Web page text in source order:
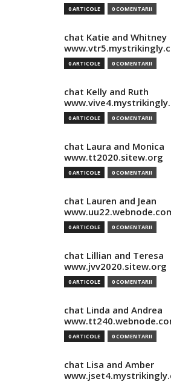
0 ARTICOLE 0 COMENTARII
chat Katie and Whitney
0 ARTICOLE 0 COMENTARII
chat Kelly and Ruth
0 ARTICOLE 0 COMENTARII
chat Laura and Monica
www.tt2020.sitew.org
0 ARTICOLE 0 COMENTARII
chat Lauren and Jean
0 ARTICOLE 0 COMENTARII
chat Lillian and Teresa
www.jvv2020.sitew.org
0 ARTICOLE 0 COMENTARII
chat Linda and Andrea
0 ARTICOLE 0 COMENTARII
chat Lisa and Amber